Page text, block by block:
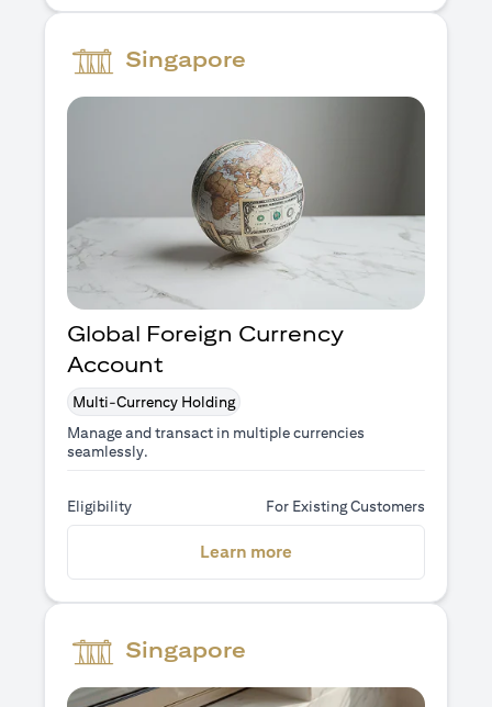
Singapore
Global Foreign Currency
Account
Multi-Currency Holding
Manage and transact in multiple currencies
seamlessly.
Eligibility For Existing Customers
Learn more
Singapore